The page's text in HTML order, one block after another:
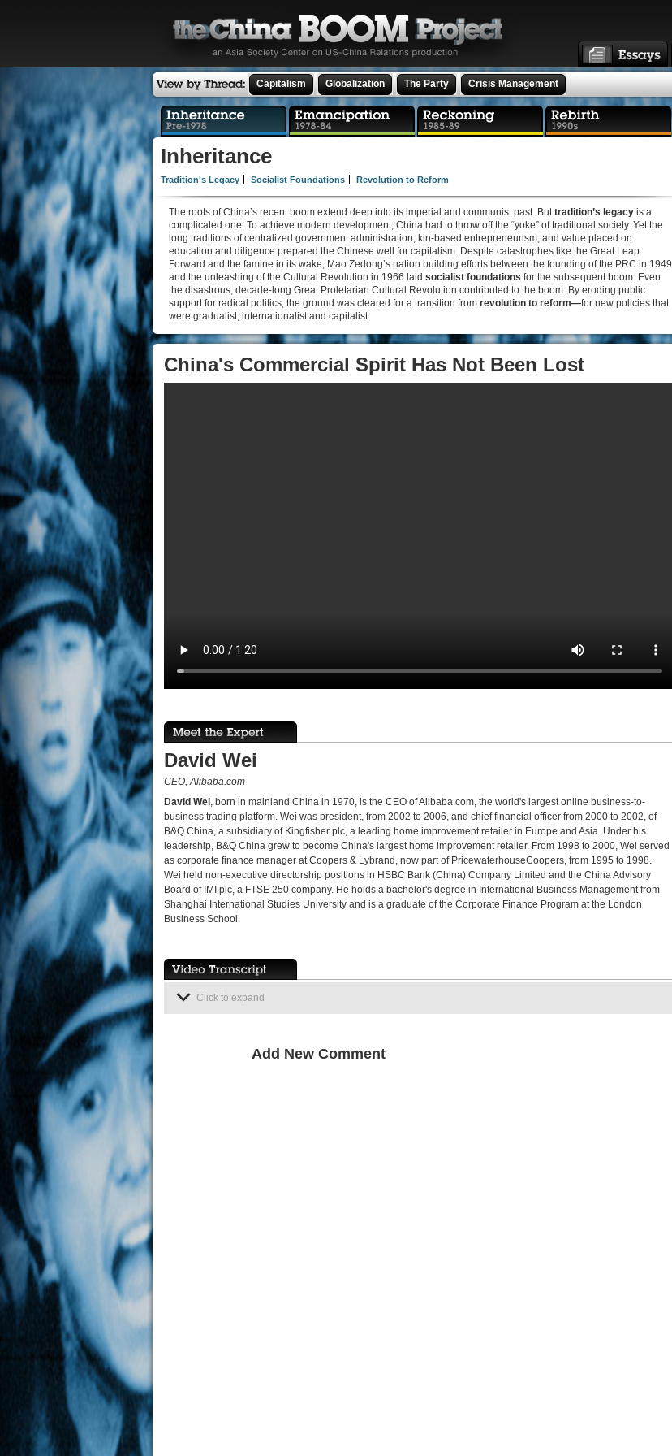
Capitalism Globalization The Party Crisis Management
Inheritance
Tradition's Legacy Socialist Foundations Revolution to Reform
The roots of China’s recent boom extend deep into its imperial and communist past. Buttradition’s legacy is a
complicated one. To achieve modern development, China had to throw off the “yoke” of traditional society. Yet the
long traditions of centralized government administration, kin-based entrepreneurism, and value placed on
education and diligence prepared the Chinese well for capitalism. Despite catastrophes like the Great Leap
Forward and the famine in its wake, Mao Zedong’s nation building efforts between the founding of the PRC in 1949
and the unleashing of the Cultural Revolution in 1966 laid socialist foundations for the subsequent boom. Even
the disastrous, decade-long Great Proletarian Cultural Revolution contributed to the boom: By eroding public
support for radical politics, the ground was cleared for a transition from revolution to reform—for new policies that
were gradualist, internationalist and capitalist.
China's Commercial Spirit Has Not Been Lost
David Wei
CEO, Alibaba.com
David Wei, born in mainland China in 1970, is the CEO of Alibaba.com, the world's largest online business-to-
business trading platform. Wei was president, from 2002 to 2006, and chief financial officer from 2000 to 2002, of
B&Q China, a subsidiary of Kingfisher plc, a leading home improvement retailer in Europe and Asia. Under his
leadership, B&Q China grew to become China's largest home improvement retailer. From 1998 to 2000, Wei served
as corporate finance manager at Coopers & Lybrand, now part of PricewaterhouseCoopers, from 1995 to 1998.
Wei held non-executive directorship positions in HSBC Bank (China) Company Limited and the China Advisory
Board of IMI plc, a FTSE 250 company. He holds a bachelor's degree in International Business Management from
Shanghai International Studies University and is a graduate of the Corporate Finance Program at the London
Business School.
Click to expand
Add New Comment